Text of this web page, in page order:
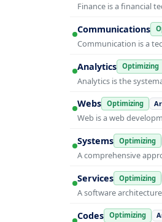
Finance is a financial
Communications
Communication is a
Analytics Optimizing
Analytics is the
Webs Optimizing
Web is a web
Systems Optimizing
A comprehensive
Services Optimizing
A software
Codes Optimizing